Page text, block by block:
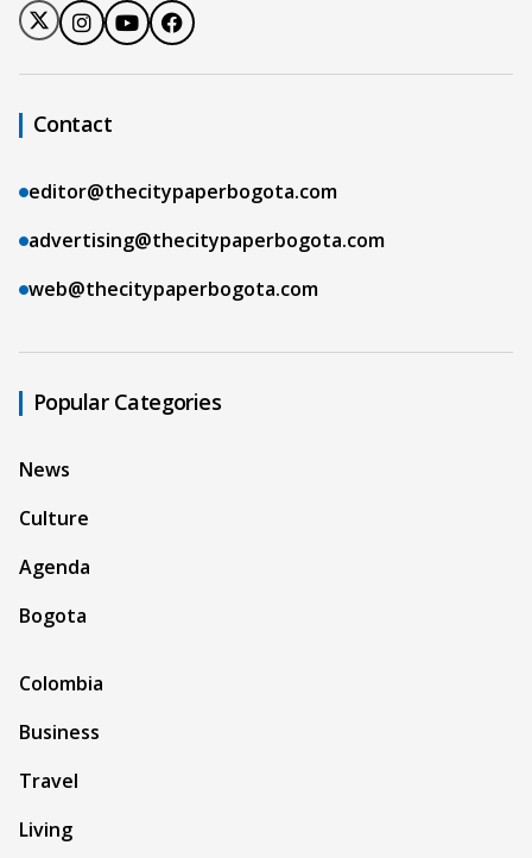
Contact
editor@thecitypaperbogota.com
advertising@thecitypaperbogota.com
web@thecitypaperbogota.com
Popular Categories
News
Culture
Agenda
Bogota
Colombia
Business
Travel
Living